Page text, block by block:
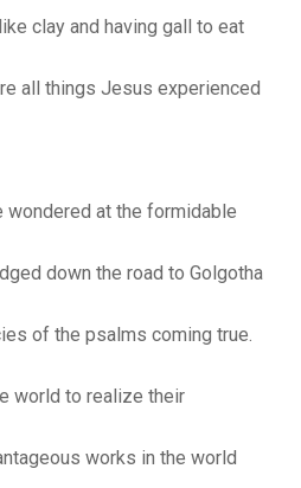
clay and having gall to eat
all things Jesus experienced
wondered at the formidable
down the road to Golgotha
of the psalms coming true.
world to realize their
works in the world